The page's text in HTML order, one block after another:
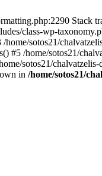
Stack
class-wp-
sotos21/
#5 /home/sotos21/
sotos21/
in /home/sotos21/